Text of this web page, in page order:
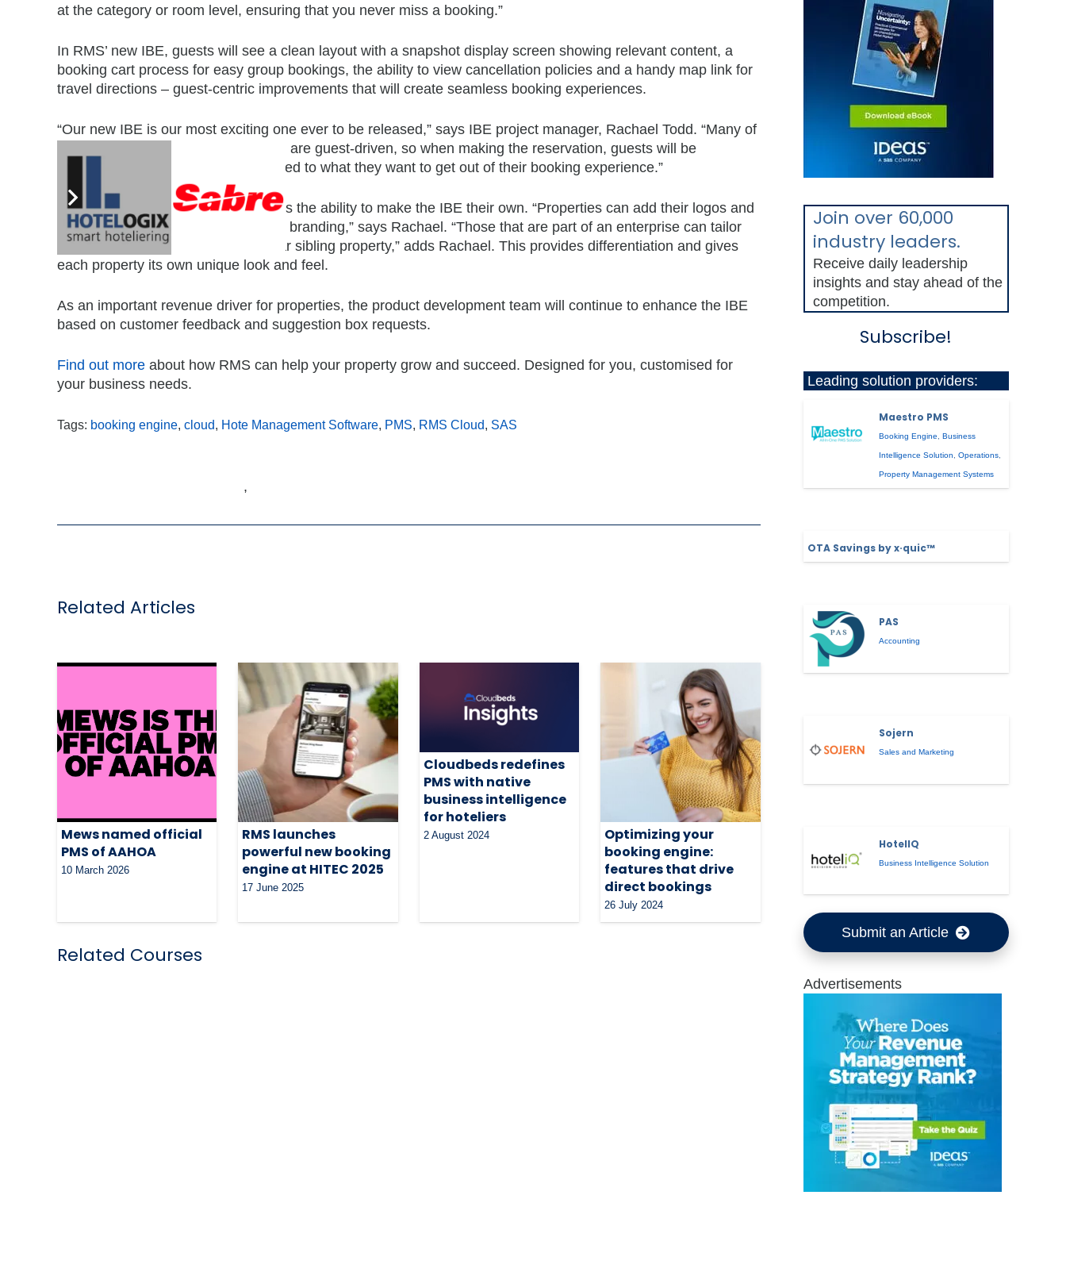
at the category or room level, ensuring that you never miss a booking.”
In RMS’ new IBE, guests will see a clean layout with a snapshot display screen showing relevant content, a
booking cart process for easy group bookings, the ability to view cancellation policies and a handy map link for
travel directions – guest-centric improvements that will create seamless booking experiences.
“Our new IBE is our most exciting one ever to be released,” says IBE project manager, Rachael Todd. “Many of
the enhancements that we’ve added are guest-driven, so when making the reservation, guests will be
prompted to click links that are tailored to what they want to get out of their booking experience.”
A great perk for property managers is the ability to make the IBE their own. “Properties can add their logos and
customise the colours to reflect their branding,” says Rachael. “Those that are part of an enterprise can tailor
the booking engine to each particular sibling property,” adds Rachael. This provides differentiation and gives
each property its own unique look and feel.
As an important revenue driver for properties, the product development team will continue to enhance the IBE
based on customer feedback and suggestion box requests.
Find out more about how RMS can help your property grow and succeed. Designed for you, customised for
your business needs.
Tags: booking engine cloud Hote Management Software PMS RMS Cloud SAS
,
Related Articles
Mews named official
PMS of AAHOA
10 March 2026
RMS launches
powerful new booking
engine at HITEC 2025
17 June 2025
Cloudbeds redefines
PMS with native
business intelligence
for hoteliers
2 August 2024
Optimizing your
booking engine:
features that drive
direct bookings
26 July 2024
Related Courses
Join over 60,000
industry leaders.
Receive daily leadership
insights and stay ahead of the
competition.
Subscribe!
Leading solution providers:
Maestro PMS
Booking Engine,Business
Intelligence Solution,Operations,
Property Management Systems
OTA Savings by x·quic™
PAS
Accounting
Sojern
Sales and Marketing
HotelIQ
Business Intelligence Solution
Submit an Article
Advertisements